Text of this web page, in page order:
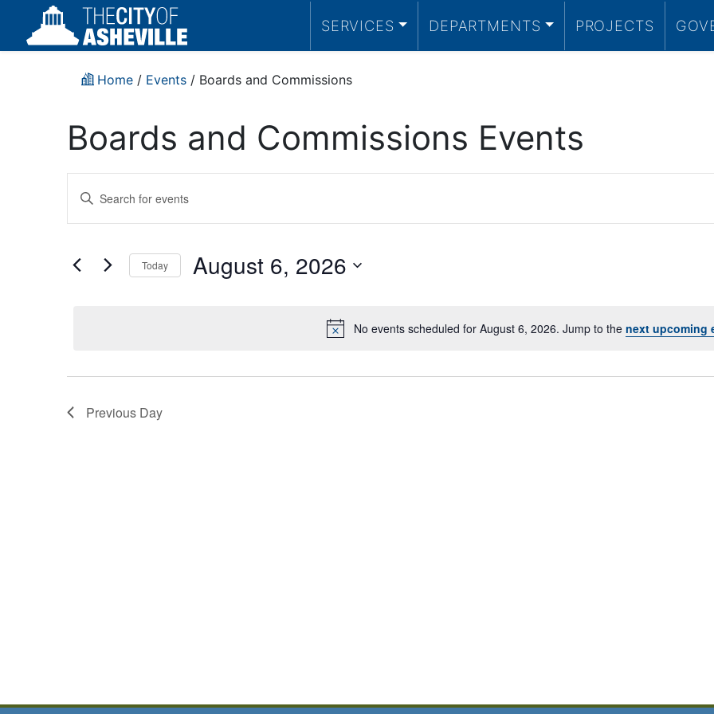
SERVICES DEPARTMENTS PROJECTS
Home / Events / Boards and Commissions
Boards and Commissions Events
Notice
No events scheduled for August 6, 2026. Jump to the next upcoming
Events
Search
Views
Enter
Events
Today August 6, 2026
Previous Day